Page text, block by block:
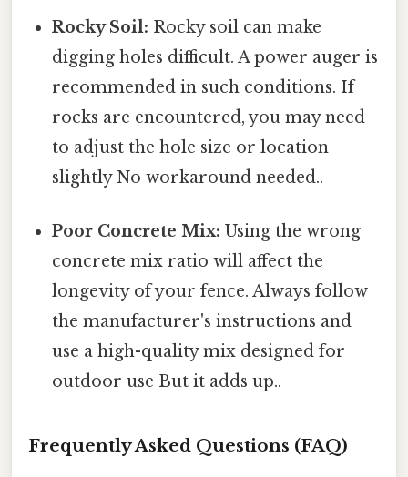
Rocky Soil: Rocky soil can make
digging holes difficult. A power auger is
recommended in such conditions. If
rocks are encountered, you may need
to adjust the hole size or location
slightly No workaround needed..
Poor Concrete Mix: Using the wrong
concrete mix ratio will affect the
longevity of your fence. Always follow
the manufacturer's instructions and
use a high-quality mix designed for
outdoor use But it adds up..
Frequently Asked Questions (FAQ)